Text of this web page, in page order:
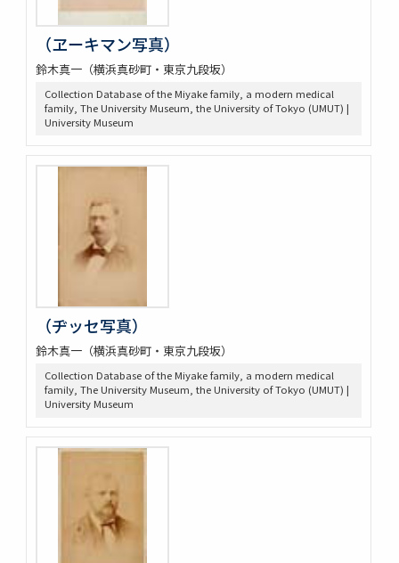
（ヱーキマン写真）
鈴木真一（横浜真砂町・東京九段坂）
Collection Database of the Miyake family, a modern medical
family, The University Museum, the University of Tokyo (UMUT) |
University Museum
（ヂッセ写真）
鈴木真一（横浜真砂町・東京九段坂）
Collection Database of the Miyake family, a modern medical
family, The University Museum, the University of Tokyo (UMUT) |
University Museum